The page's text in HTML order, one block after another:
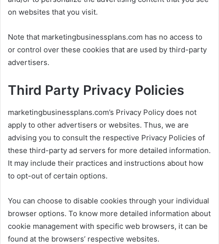
on websites that you visit.
Note that marketingbusinessplans.com has no access to
or control over these cookies that are used by third-party
advertisers.
Third Party Privacy Policies
marketingbusinessplans.com’s Privacy Policy does not
apply to other advertisers or websites. Thus, we are
advising you to consult the respective Privacy Policies of
these third-party ad servers for more detailed information.
It may include their practices and instructions about how
to opt-out of certain options.
You can choose to disable cookies through your individual
browser options. To know more detailed information about
cookie management with specific web browsers, it can be
found at the browsers’ respective websites.